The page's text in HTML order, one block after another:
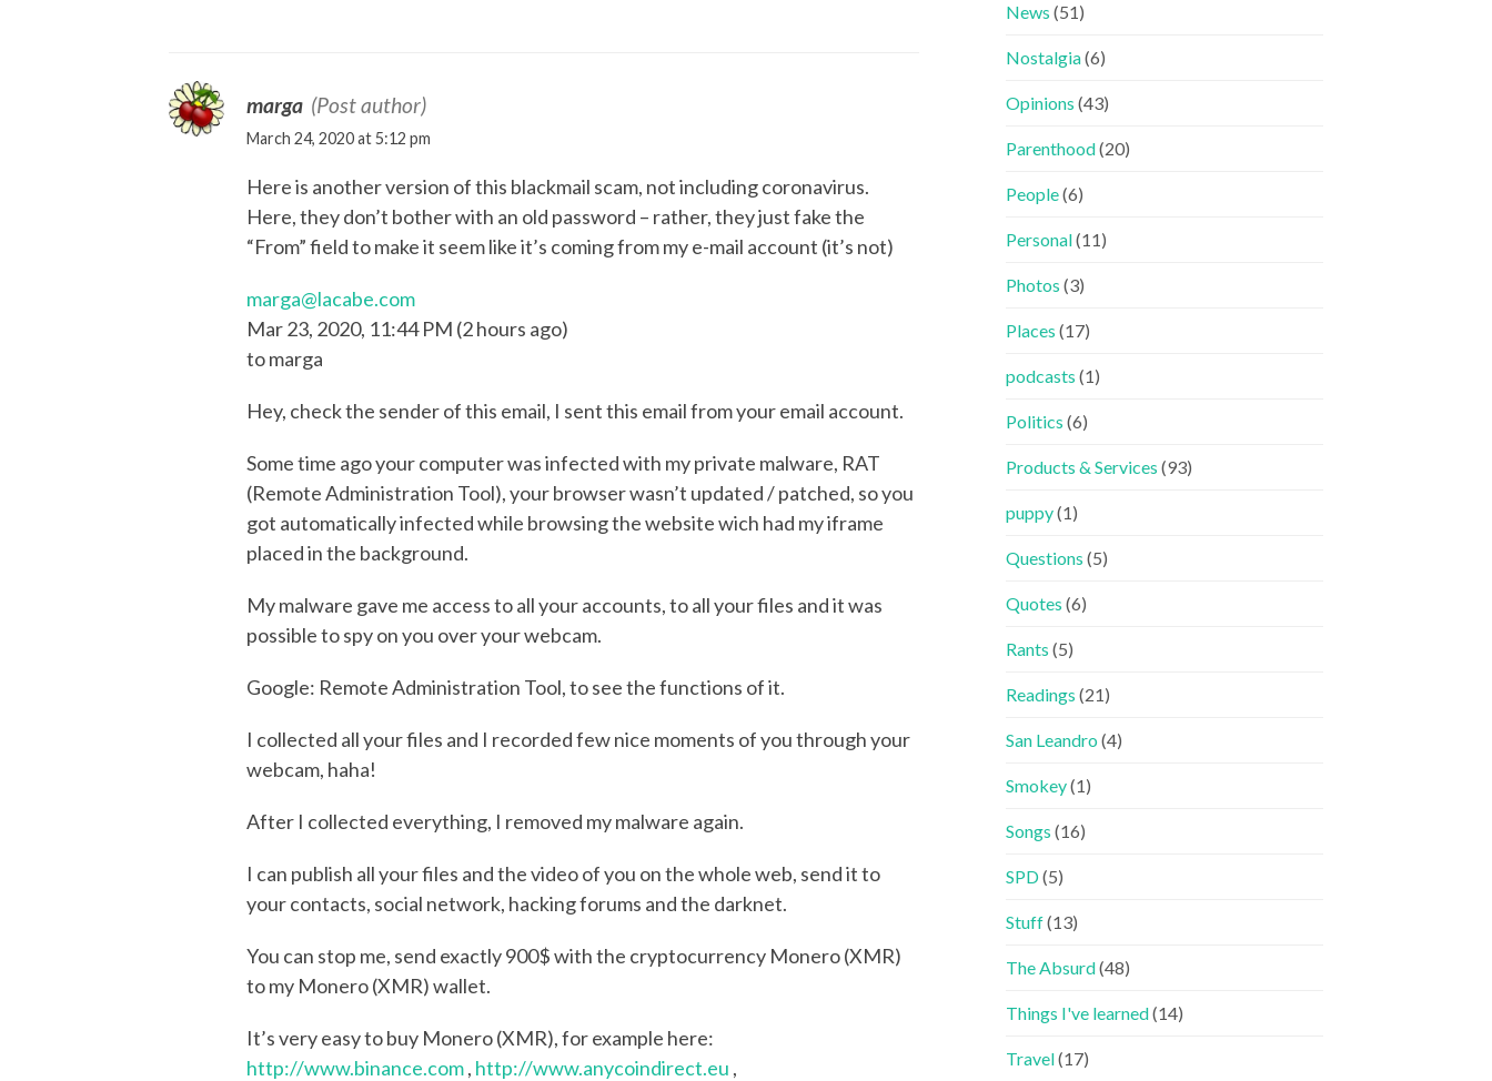
marga (Post author)
March 24, 2020 at 5:12 pm
Here is another version of this blackmail scam, not including coronavirus.
Here, they don’t bother with an old password – rather, they just fake the
“From” field to make it seem like it’s coming from my e-mail account (it’s not)
marga@lacabe.com
Mar 23, 2020, 11:44 PM (2 hours ago)
to marga
Hey, check the sender of this email, I sent this email from your email account.
Some time ago your computer was infected with my private malware, RAT
(Remote Administration Tool), your browser wasn’t updated / patched, so you
got automatically infected while browsing the website wich had my iframe
placed in the background.
My malware gave me access to all your accounts, to all your files and it was
possible to spy on you over your webcam.
Google: Remote Administration Tool, to see the functions of it.
I collected all your files and I recorded few nice moments of you through your
webcam, haha!
After I collected everything, I removed my malware again.
I can publish all your files and the video of you on the whole web, send it to
your contacts, social network, hacking forums and the darknet.
You can stop me, send exactly 900$ with the cryptocurrency Monero (XMR)
to my Monero (XMR) wallet.
It’s very easy to buy Monero (XMR), for example here:
http://www.binance.com, http://www.anycoindirect.eu ,
News (51)
Nostalgia(6)
Opinions (43)
Parenthood(20)
People(6)
Personal(11)
Photos (3)
Places (17)
podcasts (1)
Politics (6)
Products & Services (93)
puppy(1)
Questions (5)
Quotes (6)
Rants (5)
Readings (21)
San Leandro (4)
Smokey(1)
Songs (16)
SPD(5)
Stuff(13)
The Absurd(48)
Things I've learned(14)
Travel(17)